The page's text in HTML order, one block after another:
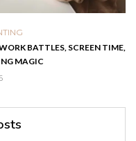
BATTLES, SCREEN TIME,
MAGIC